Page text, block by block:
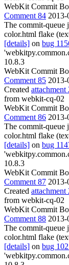
WebKit Commit
Comment 84
The commit-queue
color.html flake
[details] on bug
10.8.3
WebKit Commit
Comment 85
Created attachment
from webkit-cq-02
WebKit Commit
Comment 86
The commit-queue
color.html flake
[details] on bug
10.8.3
WebKit Commit
Comment 87
Created attachment
from webkit-cq-02
WebKit Commit
Comment 88
The commit-queue
color.html flake
[details] on bug